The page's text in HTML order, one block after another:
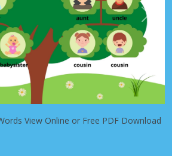
Next
View Online or Free PDF Download